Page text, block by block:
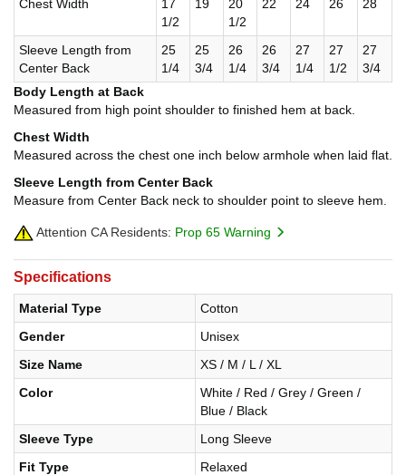
Chest Width
17
1/2
19
20
1/2
22 24 26 28
Sleeve Length from
Center Back
25
1/4
25
3/4
26
1/4
26
3/4
27
1/4
27
1/2
27
3/4
Body Length at Back
Measured from high point shoulder to finished hem at back.
Chest Width
Measured across the chest one inch below armhole when laid flat.
Sleeve Length from Center Back
Measure from Center Back neck to shoulder point to sleeve hem.
Attention CA Residents: Prop 65 Warning
Specifications
Material Type
Cotton
Gender
Unisex
Size Name
XS / M / L / XL
Color
White / Red / Grey / Green /
Blue / Black
Sleeve Type
Long Sleeve
Fit Type
Relaxed